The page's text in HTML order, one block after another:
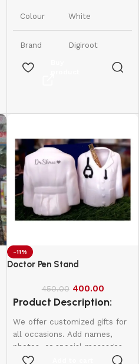
Colour White
Brand Digiroot
Material
Number
Polymer
(included)
Item
Weight
0.09
Kilograms
-11%
Doctor Pen Stand
450.00 400.00
Product Description:
We offer customized gifts for
all occasions. Add names,
photos, or special messages
to make each gift unique and